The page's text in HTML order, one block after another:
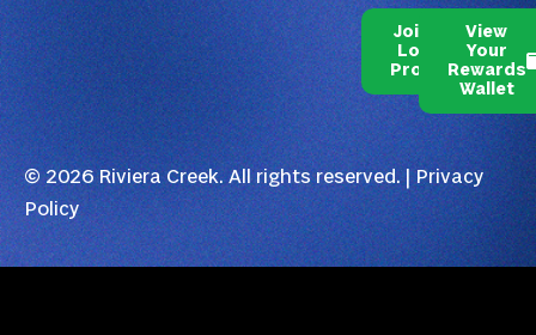
Join Our
Loyalty
Program
View
Your
Rewards
Wallet
© 2026 Riviera Creek. All rights reserved. |Privacy
Policy